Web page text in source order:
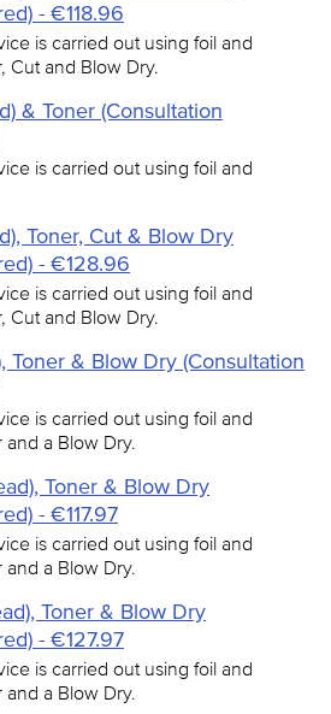
- €118.96
is carried out using foil and
Cut and Blow Dry.
& Toner (Consultation
is carried out using foil and
Toner, Cut & Blow Dry
- €128.96
is carried out using foil and
Cut and Blow Dry.
Toner & Blow Dry (Consultation
is carried out using foil and
a Blow Dry.
Toner & Blow Dry
- €117.97
is carried out using foil and
a Blow Dry.
Toner & Blow Dry
- €127.97
is carried out using foil and
a Blow Dry.